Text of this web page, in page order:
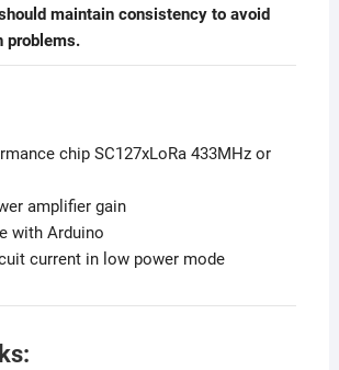
maintain consistency to avoid
problems.
chip SC127xLoRa 433MHz or
amplifier gain
with Arduino
current in low power mode